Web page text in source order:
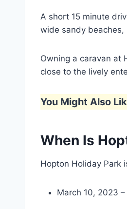
A short 15 minute
wide sandy beaches,
Owning a caravan at
close to the lively
You Might Also
When Is
Hopton Holiday Park
March 10, 2023